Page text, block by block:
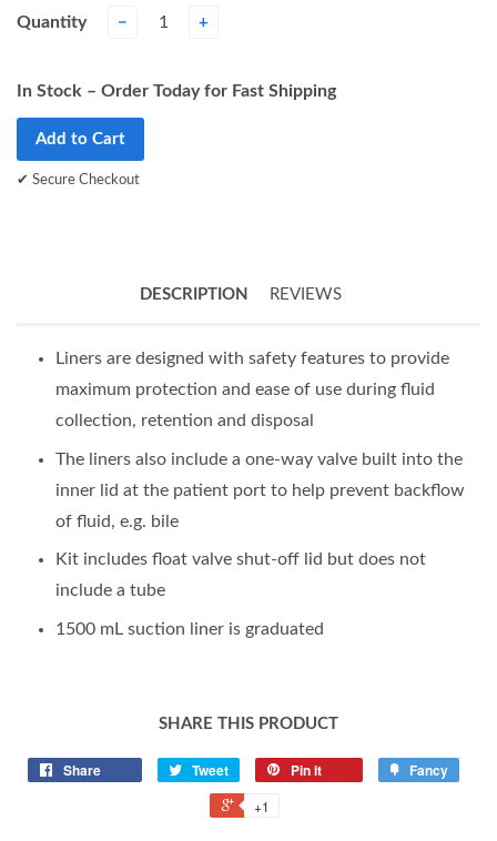
Quantity − +
In Stock – Order Today for Fast Shipping
Add to Cart
✔ Secure Checkout
DESCRIPTION REVIEWS
Liners are designed with safety features to provide
maximum protection and ease of use during fluid
collection, retention and disposal
The liners also include a one-way valve built into the
inner lid at the patient port to help prevent backflow
of fluid, e.g. bile
Kit includes float valve shut-off lid but does not
include a tube
1500 mL suction liner is graduated
SHARE THIS PRODUCT
Share Tweet Pin it Fancy
+1